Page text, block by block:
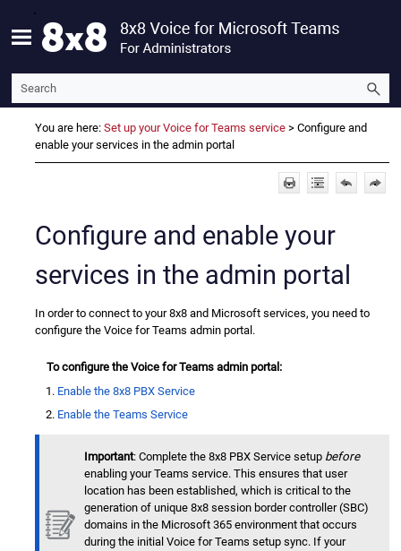
You are here: Set up your Voice for Teams service > Configure and
enable your services in the admin portal
Configure and enable your
services in the admin portal
In order to connect to your 8x8 and Microsoft services, you need to
configure the Voice for Teams admin portal.
To configure the Voice for Teams admin portal:
Enable the 8x8 PBX Service
Enable the Teams Service
Important: Complete the 8x8 PBX Service setup before
enabling your Teams service. This ensures that user
location has been established, which is critical to the
generation of unique 8x8 session border controller (SBC)
domains in the Microsoft 365 environment that occurs
during the initial Voice for Teams setup sync. If your